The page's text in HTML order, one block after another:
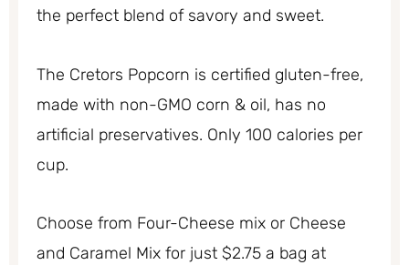
the perfect blend of savory and sweet.
The Cretors Popcorn is certified gluten-free,
made with non-GMO corn & oil, has no
artificial preservatives. Only 100 calories per
cup.
Choose from Four-Cheese mix or Cheese
and Caramel Mix for just $2.75 a bag at